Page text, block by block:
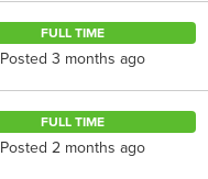
FULL TIME
Posted 3 months ago
FULL TIME
Posted 2 months ago